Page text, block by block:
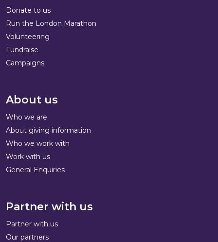
Donate to us
Run the London Marathon
Volunteering
Fundraise
Campaigns
About us
Who we are
About giving information
Who we work with
Work with us
General Enquiries
Partner with us
Partner with us
Our partners